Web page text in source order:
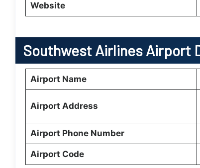
Website
Southwest Airlines Airport
Airport Name
Airport Address
Airport Phone Number
Airport Code